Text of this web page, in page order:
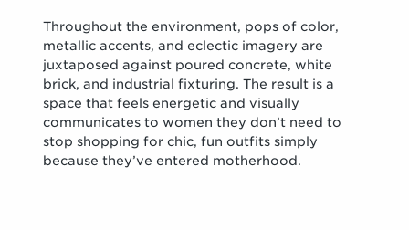
Throughout the environment, pops of color,
metallic accents, and eclectic imagery are
juxtaposed against poured concrete, white
brick, and industrial fixturing. The result is a
space that feels energetic and visually
communicates to women they don’t need to
stop shopping for chic, fun outfits simply
because they’ve entered motherhood.